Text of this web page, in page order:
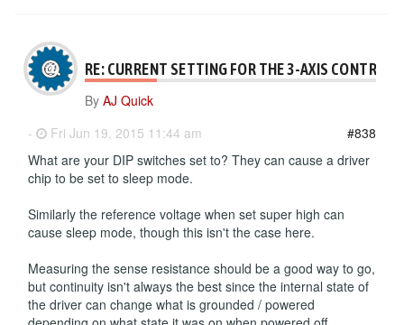
RE: CURRENT SETTING FOR THE 3-AXIS
By AJ Quick
-
Fri Jun 19, 2015 11:44 am
#838
What are your DIP switches set to? They can cause a driver
chip to be set to sleep mode.
Similarly the reference voltage when set super high can
cause sleep mode, though this isn't the case here.
Measuring the sense resistance should be a good way to go,
but continuity isn't always the best since the internal state of
the driver can change what is grounded / powered